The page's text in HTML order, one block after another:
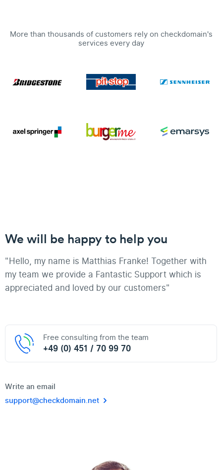
More than thousands of customers rely on checkdomain's
services every day
We will be happy to help you
"Hello, my name is Matthias Franke! Together with
my team we provide a Fantastic Support which is
appreciated and loved by our customers"
Free consulting from the team
+49 (0) 451 / 70 99 70
Write an email
support@checkdomain.net